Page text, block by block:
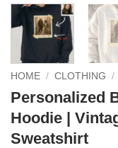
HOME / CLOTHING /
Personalized
Hoodie |
Sweatshirt